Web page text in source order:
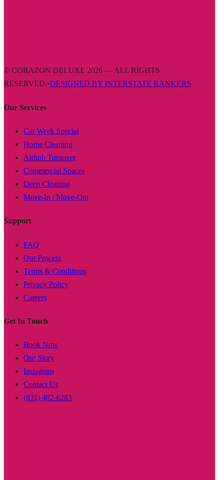
© CORAZON DELUXE 2026 — ALL RIGHTS
RESERVED.•DESIGNED BY INTERSTATE RANKERS
Our Services
Car Week Special
Home Cleaning
Airbnb Turnover
Commercial Spaces
Deep Cleaning
Move-In / Move-Out
Support
FAQ
Our Process
Terms & Conditions
Privacy Policy
Careers
Get In Touch
Book Now
Our Story
Instagram
Contact Us
(831) 402-6283